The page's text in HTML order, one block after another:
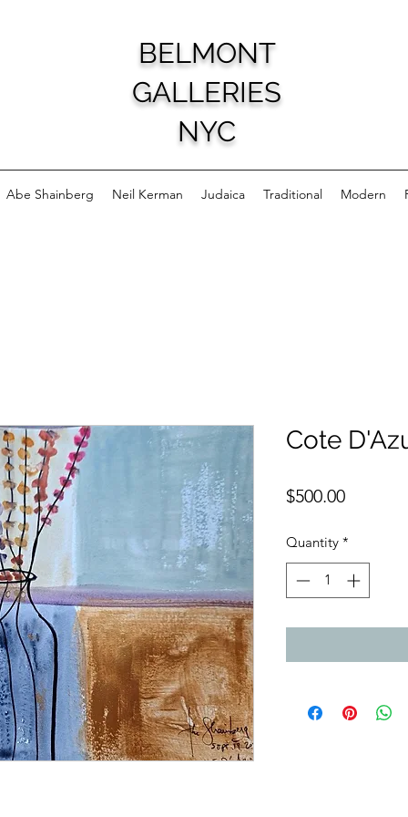
BELMONT
GALLERIES
NYC
Abe Shainberg Neil Kerman Judaica Traditional Modern
Cote
$500.00Price
Quantity *